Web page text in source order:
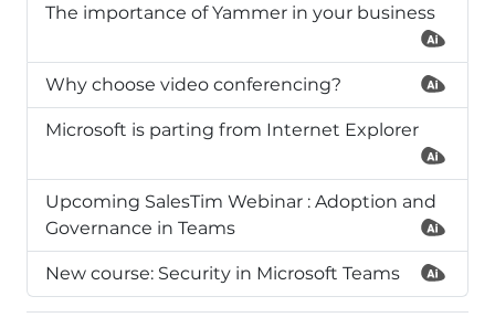
The importance of Yammer in your business
Why choose video conferencing?
Microsoft is parting from Internet Explorer
Upcoming SalesTim Webinar : Adoption and
Governance in Teams
New course: Security in Microsoft Teams